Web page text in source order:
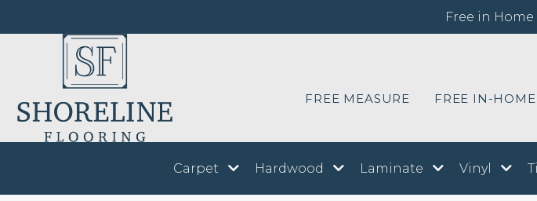
Free in
FREE MEASURE FREE IN-
Carpet Hardwood Laminate Vinyl